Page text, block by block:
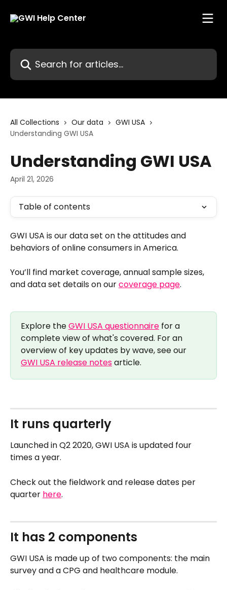
Search for articles...
All Collections Our data
GWI USA
Understanding GWI USA
Understanding GWI USA
April 21, 2026
Table of contents
GWI USA is our data set on the attitudes and
behaviors of online consumers in America.
You’ll find market coverage, annual sample sizes,
and data set details on our coverage page.
Explore the GWI USA questionnaire for a
complete view of what's covered. For an
overview of key updates by wave, see our
GWI USA release notes article.
It runs quarterly
Launched in Q2 2020, GWI USA is updated four
times a year.
Check out the fieldwork and release dates per
quarter here.
It has 2 components
GWI USA is made up of two components: the main
survey and a CPG and healthcare module.